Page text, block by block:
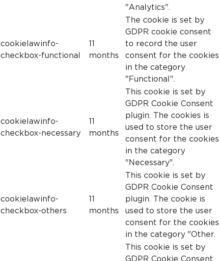
"Analytics".
cookielawinfo-
checkbox-functional
11
months
The cookie is set by
GDPR cookie consent
to record the user
consent for the cookies
in the category
"Functional".
cookielawinfo-
checkbox-necessary
11
months
This cookie is set by
GDPR Cookie Consent
plugin. The cookies is
used to store the user
consent for the cookies
in the category
"Necessary".
cookielawinfo-
checkbox-others
11
months
This cookie is set by
GDPR Cookie Consent
plugin. The cookie is
used to store the user
consent for the cookies
in the category "Other.
This cookie is set by
GDPR Cookie Consent